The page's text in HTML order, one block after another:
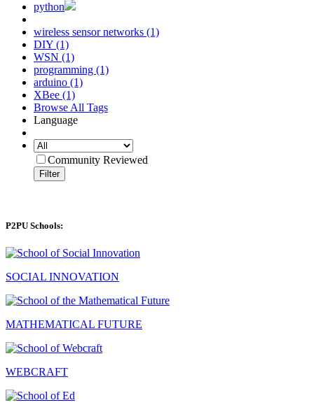
python
wireless sensor networks (1)
DIY (1)
WSN (1)
programming (1)
arduino (1)
XBee (1)
Browse All Tags
Language
Community Reviewed
Filter
P2PU Schools:
SOCIAL INNOVATION
MATHEMATICAL FUTURE
WEBCRAFT